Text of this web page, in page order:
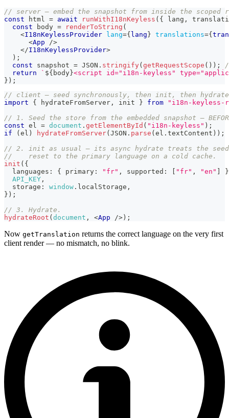
// server — embed the snapshot from inside the scoped
const html = await runWithI18nKeyless ( { lang ,
const body = renderToString (
<I18nKeylessProvider lang={ lang } translations={
<App
/>
</I18nKeylessProvider>
) ;
const snapshot = JSON . stringify( getRequestScope ( ) ) ;
return
` ${ body }<script id="i18n-keyless"
} ) ;
// client — seed synchronously, then init, then hydrate
import
{ hydrateFromServer , init } from
"i18n-keyless-
// 1. Seed the store from the embedded snapshot —
const el = document . getElementById ( "i18n-keyless" ) ;
if
( el ) hydrateFromServer( JSON . parse ( el . textContent ) ) ;
// 2. init as usual — its async hydrate treats the
//    reset to the primary language on a cold cache.
init ( {
  languages
: { primary : "fr" , supported : "fr" , "en"
}
API_KEY ,
  storage
: window . localStorage ,
} ) ;
// 3. Hydrate.
hydrateRoot ( document , <App /> ) ;
Now getTranslation returns the correct language on the very first
client render — no mismatch, no blink.